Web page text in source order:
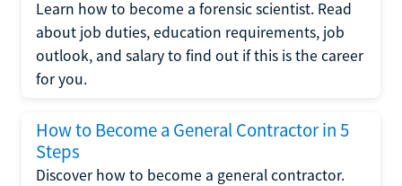
Learn how to become a forensic scientist. Read
about job duties, education requirements, job
outlook, and salary to find out if this is the career
for you.
How to Become a General Contractor in 5
Steps
Discover how to become a general contractor.